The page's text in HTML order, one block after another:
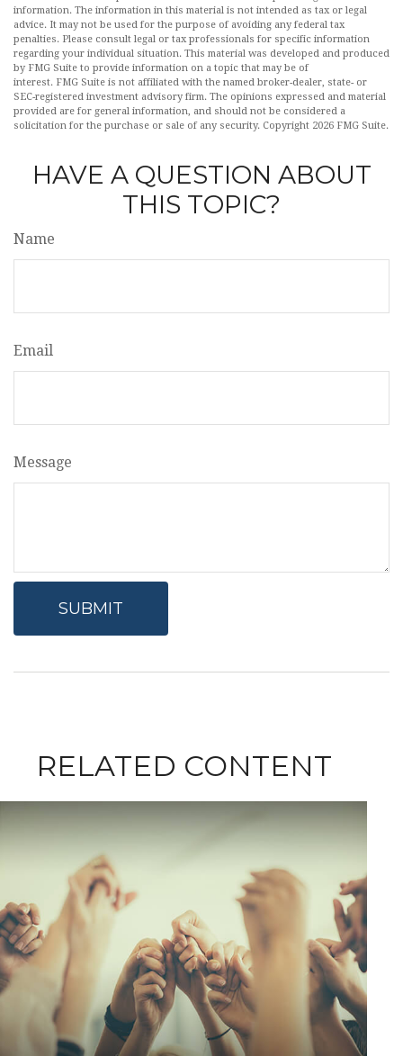
information. The information in this material is not intended as tax or legal
advice. It may not be used for the purpose of avoiding any federal tax
penalties. Please consult legal or tax professionals for specific information
regarding your individual situation. This material was developed and produced
by FMG Suite to provide information on a topic that may be of
interest. FMG Suite is not affiliated with the named broker-dealer, state- or
SEC-registered investment advisory firm. The opinions expressed and material
provided are for general information, and should not be considered a
solicitation for the purchase or sale of any security. Copyright 2026 FMG Suite.
HAVE A QUESTION ABOUT
THIS TOPIC?
Name
Email
Message
RELATED CONTENT